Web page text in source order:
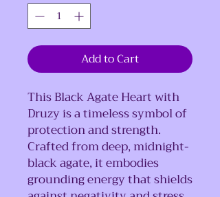
Add to Cart
This Black Agate Heart with
Druzy is a timeless symbol of
protection and strength.
Crafted from deep, midnight-
black agate, it embodies
grounding energy that shields